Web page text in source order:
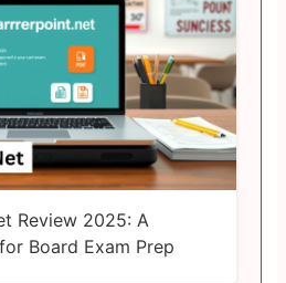
Review 2025: A
Board Exam Prep